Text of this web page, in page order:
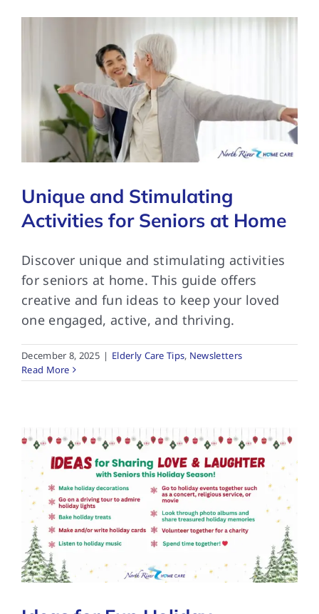
Unique and Stimulating
Activities for Seniors at Home
Discover unique and stimulating activities
for seniors at home. This guide offers
creative and fun ideas to keep your loved
one engaged, active, and thriving.
December 8, 2025 | Elderly Care Tips, Newsletters
Read More